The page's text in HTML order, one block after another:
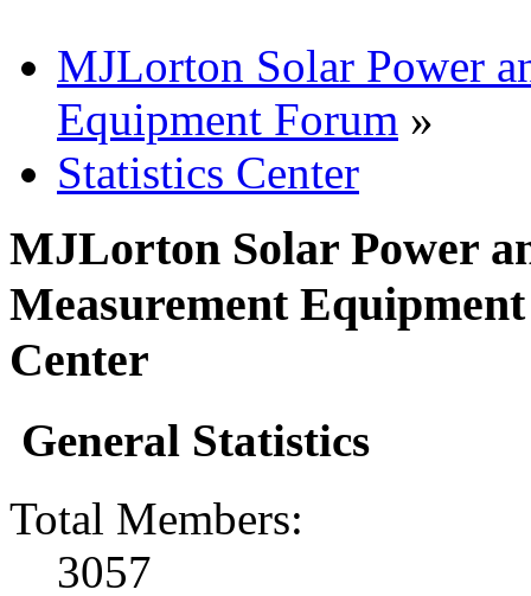
MJLorton Solar Power
Equipment Forum »
Statistics Center
MJLorton Solar Power
Measurement
Center
General Statistics
Total Members:
3057